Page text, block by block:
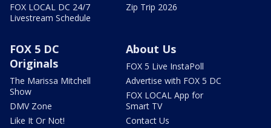
FOX LOCAL DC 24/7
Livestream Schedule
Zip Trip 2026
FOX 5 DC
Originals
The Marissa Mitchell
Show
DMV Zone
Like It Or Not!
About Us
FOX 5 Live InstaPoll
Advertise with FOX 5 DC
FOX LOCAL App for
Smart TV
Contact Us